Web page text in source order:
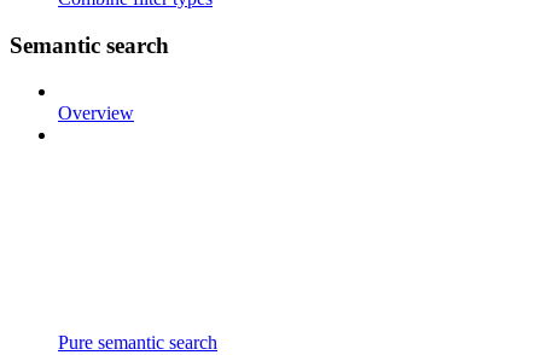
Semantic search
Overview
Pure semantic search